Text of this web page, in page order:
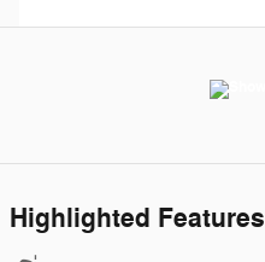
Highlighted Features